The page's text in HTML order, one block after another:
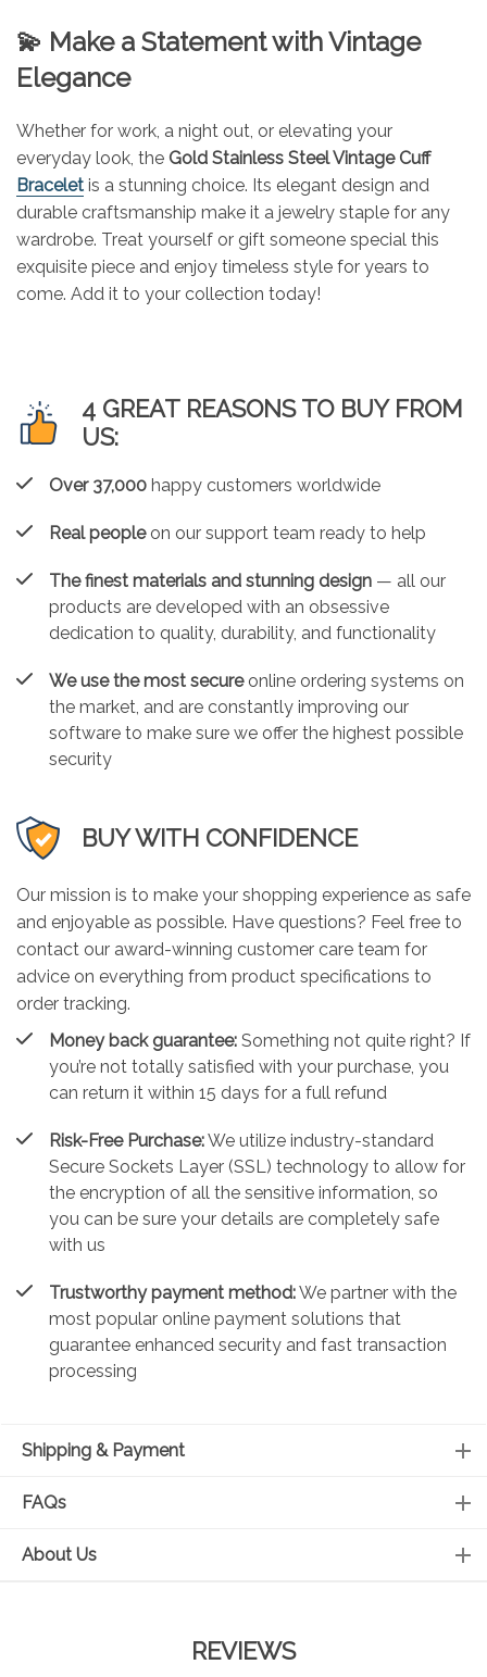
💫 Make a Statement with Vintage
Elegance
Whether for work, a night out, or elevating your
everyday look, the Gold Stainless Steel Vintage Cuff
Bracelet is a stunning choice. Its elegant design and
durable craftsmanship make it a jewelry staple for any
wardrobe. Treat yourself or gift someone special this
exquisite piece and enjoy timeless style for years to
come. Add it to your collection today!
4 GREAT REASONS TO BUY FROM
US:
Over 37,000 happy customers worldwide
Real peopleon our support team ready to help
The finest materials and stunning design — all our
products are developed with an obsessive
dedication to quality, durability, and functionality
We use the most secureonline ordering systems on
the market, and are constantly improving our
software to make sure we offer the highest possible
security
BUY WITH CONFIDENCE
Our mission is to make your shopping experience as safe
and enjoyable as possible. Have questions? Feel free to
contact our award-winning customer care team for
advice on everything from product specifications to
order tracking.
Money back guarantee: Something not quite right? If
you’re not totally satisfied with your purchase, you
can return it within 15 days for a full refund
Risk-Free Purchase:We utilize industry-standard
Secure Sockets Layer (SSL) technology to allow for
the encryption of all the sensitive information, so
you can be sure your details are completely safe
with us
Trustworthy payment method:We partner with the
most popular online payment solutions that
guarantee enhanced security and fast transaction
processing
Shipping & Payment
FAQs
About Us
REVIEWS